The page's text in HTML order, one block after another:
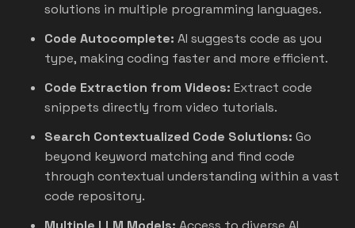
solutions in multiple programming languages.
Code Autocomplete: AI suggests code as you
type, making coding faster and more efficient.
Code Extraction from Videos: Extract code
snippets directly from video tutorials.
Search Contextualized Code Solutions: Go
beyond keyword matching and find code
through contextual understanding within a vast
code repository.